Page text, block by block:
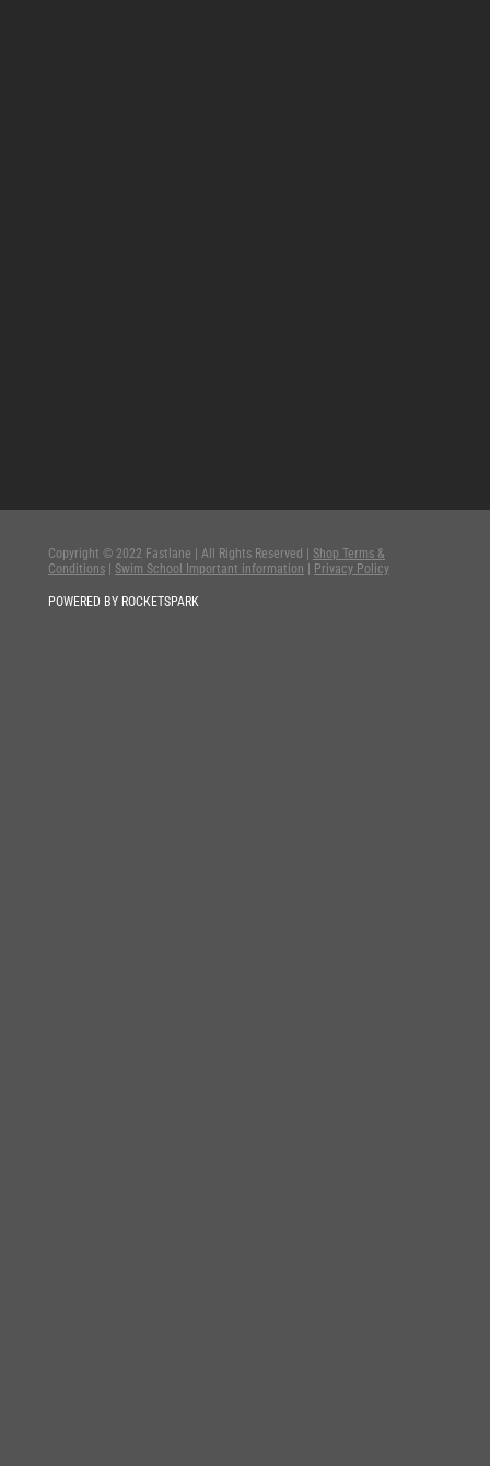
Copyright © 2022 Fastlane | All Rights Reserved | Shop Terms &
Conditions | Swim School Important information | Privacy Policy
POWERED BY ROCKETSPARK